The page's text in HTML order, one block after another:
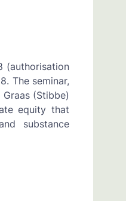
(authorisation
The seminar,
(Stibbe)
equity that
substance